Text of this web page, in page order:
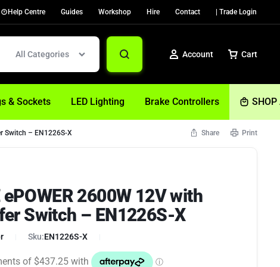
Help Centre Guides Workshop Hire Contact | Trade Login
All Categories Account
Help
Cart
& Sockets LED Lighting Brake Controllers
Switch – EN1226S-X Share Print
ePOWER 2600W 12V with
Switch – EN1226S-X
Sku:EN1226S-X